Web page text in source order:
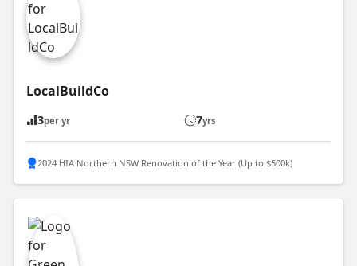
LocalBuildCo
3per yr 7yrs
2024 HIA Northern NSW Renovation of the Year (Up to $500k)